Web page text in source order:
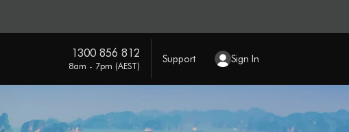
1300 856 812
8am - 7pm (AEST)
Support Sign In